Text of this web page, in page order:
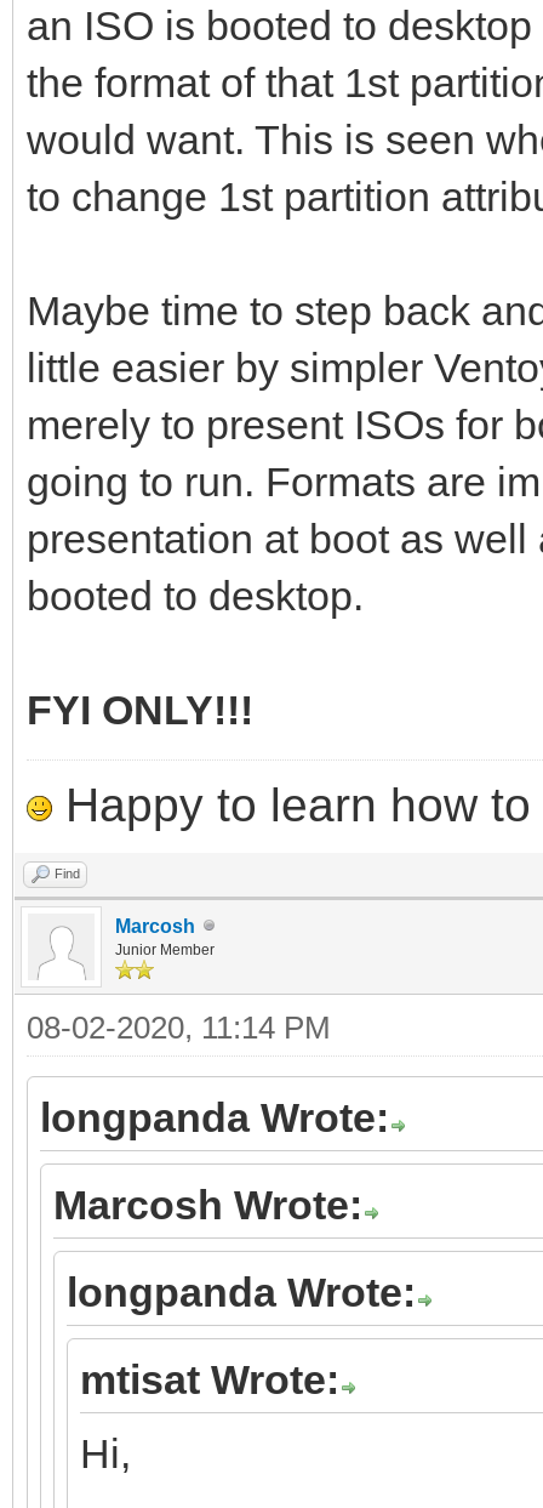
an ISO is booted to
the format of that 1st
would want. This is seen
to change 1st partition
Maybe time to step back
little easier by simpler
merely to present ISOs for
going to run. Formats are
presentation at boot as
booted to desktop.
FYI ONLY!!!
Happy to learn how to
Find
Marcosh
Junior Member
08-02-2020, 11:14 PM
longpanda Wrote:
Marcosh Wrote:
longpanda Wrote:
mtisat Wrote:
Hi,